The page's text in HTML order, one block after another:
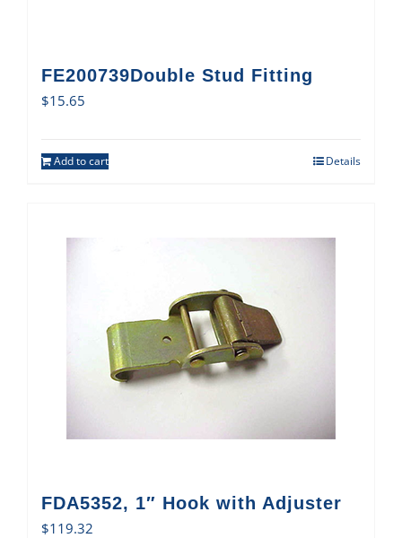
FE200739Double Stud Fitting
$15.65
Add to cart Details
FDA5352, 1″ Hook with Adjuster
$119.32